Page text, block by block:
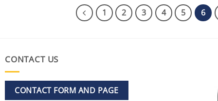
$34.95
1 2 3 4 5 6
CONTACT US
CONTACT FORM AND PAGE